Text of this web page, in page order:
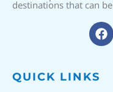
destinations that can
QUICK LINKS